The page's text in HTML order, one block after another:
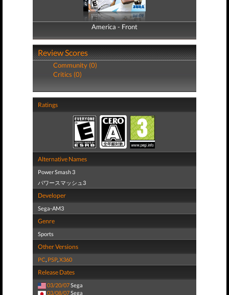
America - Front
America - Back
Review Scores
Community (0)
Critics (0)
Ratings
Alternative Names
Power Smash 3
パワースマッシュ3
Developer
Sega-AM3
Genre
Sports
Other Versions
PC, PSP,X360
Release Dates
03/20/07Sega
03/08/07Sega